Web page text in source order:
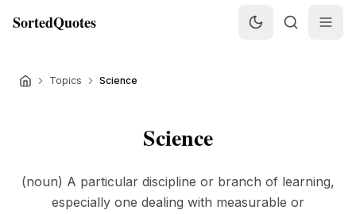
SortedQuotes
Topics Science
Science
(noun) A particular discipline or branch of learning,
especially one dealing with measurable or